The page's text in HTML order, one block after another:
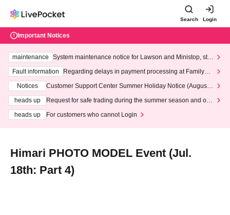
Search Login
Important Notices
maintenance
System maintenance notice for Lawson and Ministop, star
ting at 3:00 AM on Wednesday (Wed)
Fault information
Regarding delays in payment processing at FamilyMa
Notices
Customer Support Center Summer Holiday Notice (August 1
heads up
Request for safe trading during the summer season and our
heads up
For customers who cannot Login
Himari PHOTO MODEL Event (Jul.
18th: Part 4)